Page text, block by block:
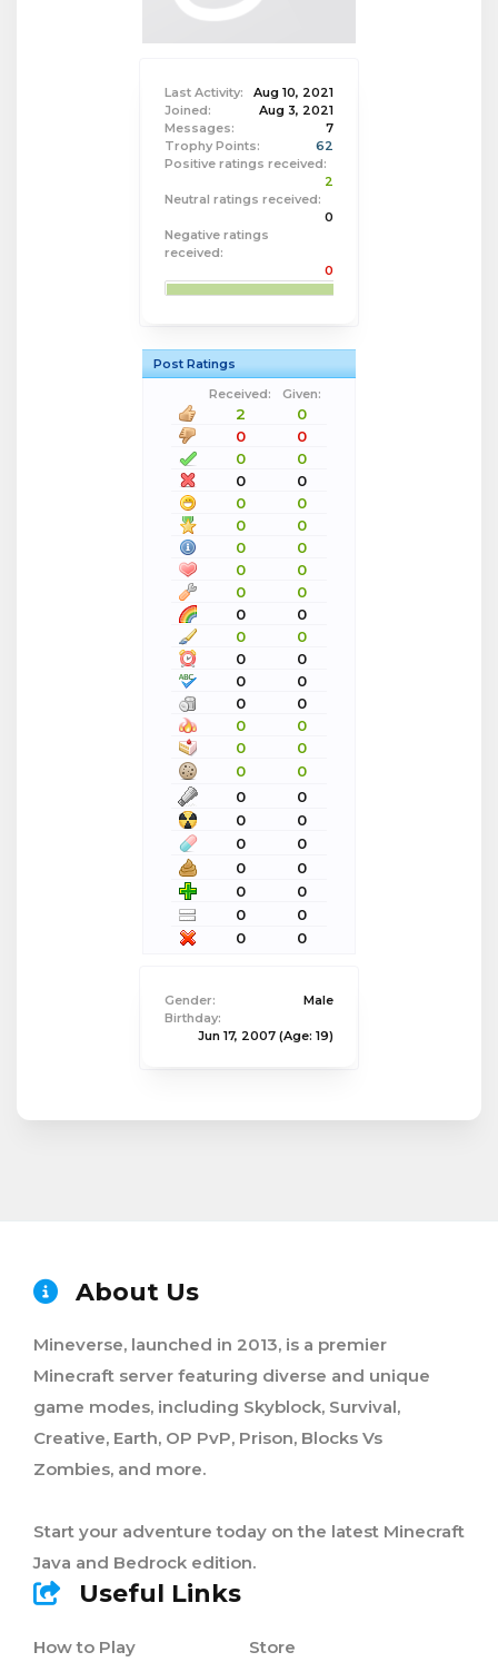
Last Activity:
Aug 10, 2021
Joined:
Aug 3, 2021
Messages:
7
Trophy Points:
62
Positive ratings received:
2
Neutral ratings received:
0
Negative ratings
received:
0
Post Ratings
Received:
Given:
2
0
0
0
0
0
0
0
0
0
0
0
0
0
0
0
0
0
0
0
0
0
0
0
0
0
0
0
0
0
0
0
0
0
0
0
0
0
0
0
0
0
0
0
0
0
0
0
Gender:
Male
Birthday:
Jun 17, 2007 (Age: 19)
About Us
Mineverse, launched in 2013, is a premier
Minecraft server featuring diverse and unique
game modes, including Skyblock, Survival,
Creative, Earth, OP PvP, Prison, Blocks Vs
Zombies, and more.
Start your adventure today on the latest Minecraft
Java and Bedrock edition.
Useful Links
How to Play Store